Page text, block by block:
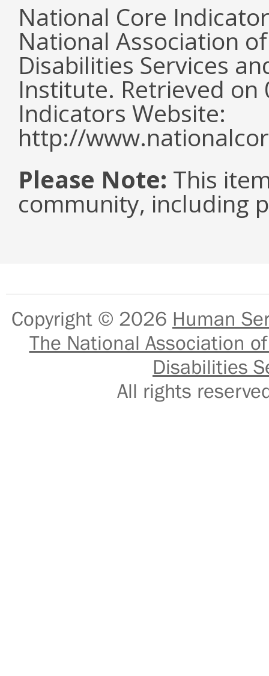
National Core
National Association
Disabilities Services
Institute. Retrieved
Indicators Website:
http://
Please Note: This
community, including
Copyright © 2026 Human
The National Association
Disabilities
All rights